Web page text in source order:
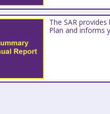
The SAR
Plan and informs